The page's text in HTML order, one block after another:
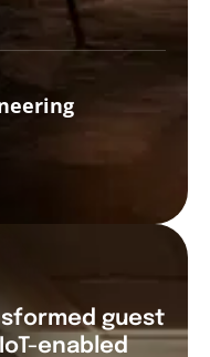
guest
enabled